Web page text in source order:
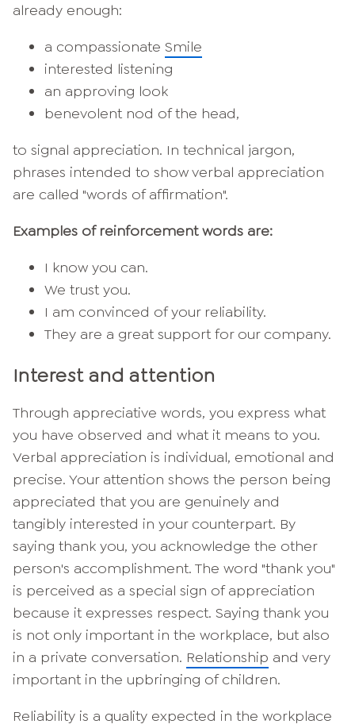
already enough:
a compassionate Smile
interested listening
an approving look
benevolent nod of the head,
to signal appreciation. In technical jargon,
phrases intended to show verbal appreciation
are called "words of affirmation".
Examples of reinforcement words are:
I know you can.
We trust you.
I am convinced of your reliability.
They are a great support for our company.
Interest and attention
Through appreciative words, you express what
you have observed and what it means to you.
Verbal appreciation is individual, emotional and
precise. Your attention shows the person being
appreciated that you are genuinely and
tangibly interested in your counterpart. By
saying thank you, you acknowledge the other
person's accomplishment. The word "thank you"
is perceived as a special sign of appreciation
because it expresses respect. Saying thank you
is not only important in the workplace, but also
in a private conversation. Relationship and very
important in the upbringing of children.
Reliability is a quality expected in the workplace